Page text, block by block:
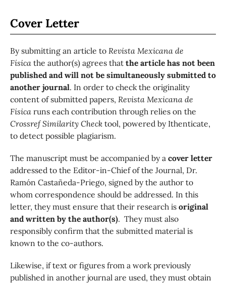
Cover Letter
By submitting an article to Revista Mexicana de
Físicathe author(s) agrees that the article has not been
published and will not be simultaneously submitted to
another journal. In order to check the originality
content of submitted papers, Revista Mexicana de
Física runs each contribution through relies on the
Crossref Similarity Checktool, powered by Ithenticate,
to detect possible plagiarism.
The manuscript must be accompanied by a cover letter
addressed to the Editor-in-Chief of the Journal, Dr.
Ramón Castañeda-Priego, signed by the author to
whom correspondence should be addressed. In this
letter, they must ensure that their research is original
and written by the author(s). They must also
responsibly confirm that the submitted material is
known to the co-authors.
Likewise, if text or figures from a work previously
published in another journal are used, they must obtain